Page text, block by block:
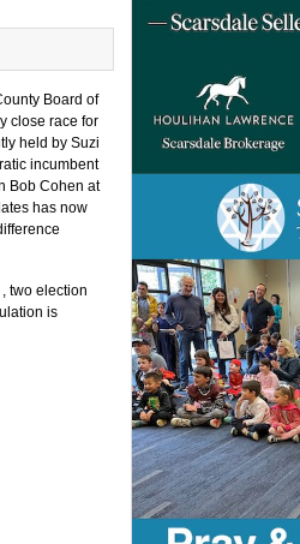
Board of
close race for
held by Suzi
incumbent
Bob Cohen at
has now
, two election
is